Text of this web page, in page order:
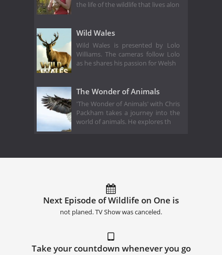
the life of the wildlife that lives alon
Wild Wales
Wild Wales is presented by Lolo
Williams. The cameras follow Lolo
as he shares his passion for Welsh
The Wonder of Animals
'The Wonder of Animals' with Chris
Packham takes a journey into the
world of animals. He explores th
Next Episode of Wildlife on One is
not planed. TV Show was canceled.
Take your countdown whenever you go